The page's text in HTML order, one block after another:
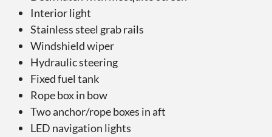
Interior light
Stainless steel grab rails
Windshield wiper
Hydraulic steering
Fixed fuel tank
Rope box in bow
Two anchor/rope boxes in aft
LED navigation lights